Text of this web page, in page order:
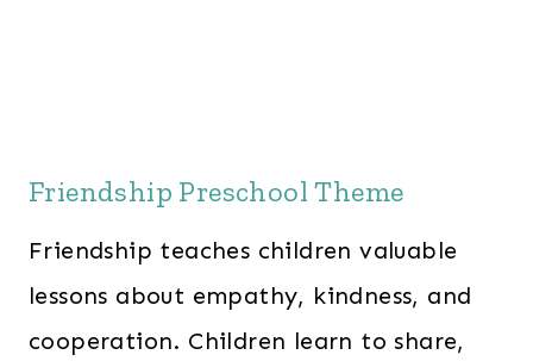
Friendship Preschool Theme
Friendship teaches children valuable
lessons about empathy, kindness, and
cooperation. Children learn to share,